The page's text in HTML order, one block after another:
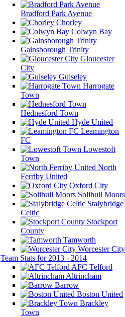
Bradford Park Avenue
Chorley
Colwyn Bay
Gainsborough Trinity
Gloucester
City
Guiseley
Harrogate
Town
Hednesford Town
Hyde United
Leamington
FC
Lowestoft
Town
North
Ferriby United
Oxford City
Solihull Moors
Stalybridge
Celtic
Stockport
County
Tamworth
Worcester City
Team Stats for 2013 - 2014
AFC Telford
Altrincham
Barrow
Boston United
Brackley
Town